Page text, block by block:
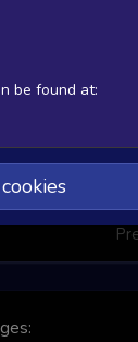
No matching
be found at: